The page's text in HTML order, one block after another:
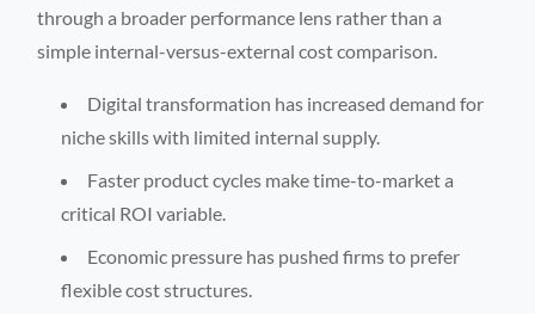
through a broader performance lens rather than a
simple internal-versus-external cost comparison.
Digital transformation has increased demand for
niche skills with limited internal supply.
Faster product cycles make time-to-market a
critical ROI variable.
Economic pressure has pushed firms to prefer
flexible cost structures.